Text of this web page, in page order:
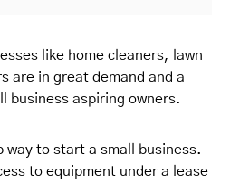
like home cleaners, lawn
are in great demand and a
business aspiring owners.
way to start a small business.
to equipment under a lease